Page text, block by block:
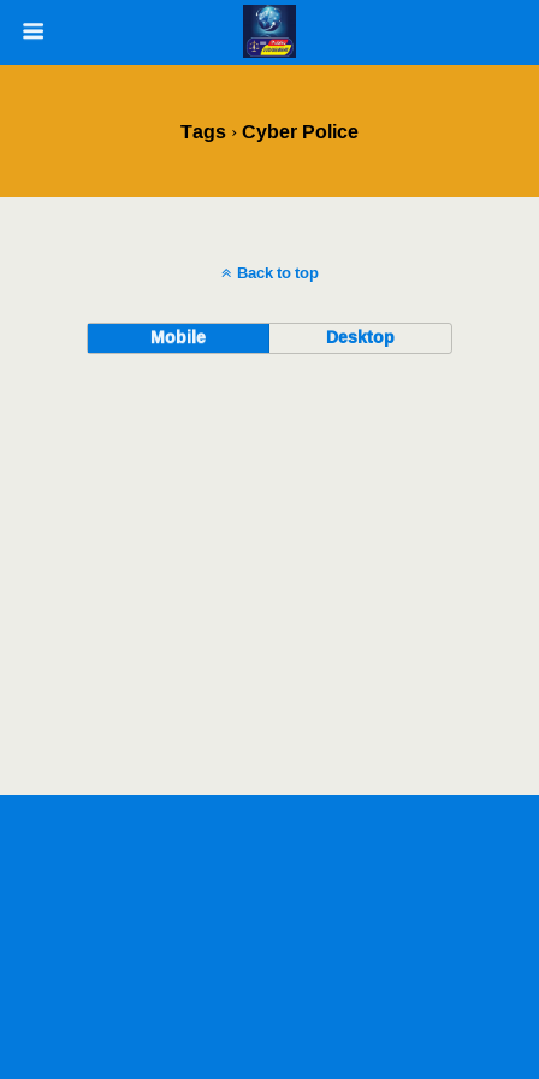
Tags › Cyber Police
Back to top
Mobile Desktop